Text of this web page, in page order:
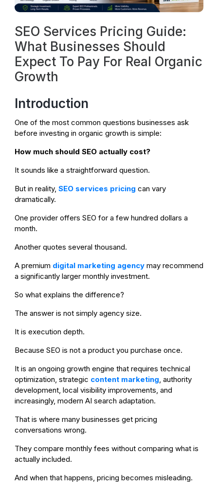
SEO Services Pricing Guide:
What Businesses Should
Expect To Pay For Real Organic
Growth
Introduction
One of the most common questions businesses ask
before investing in organic growth is simple:
How much should SEO actually cost?
It sounds like a straightforward question.
But in reality, SEO services pricing can vary
dramatically.
One provider offers SEO for a few hundred dollars a
month.
Another quotes several thousand.
A premium digital marketing agency may recommend
a significantly larger monthly investment.
So what explains the difference?
The answer is not simply agency size.
It is execution depth.
Because SEO is not a product you purchase once.
It is an ongoing growth engine that requires technical
optimization, strategic content marketing, authority
development, local visibility improvements, and
increasingly, modern AI search adaptation.
That is where many businesses get pricing
conversations wrong.
They compare monthly fees without comparing what is
actually included.
And when that happens, pricing becomes misleading.